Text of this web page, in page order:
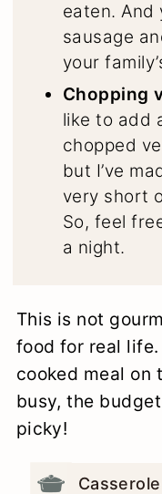
eaten. And
sausage
your
Chopping
like to add
chopped
but I’ve
very short
So, feel
a night.
This is not
food for real
cooked meal on
busy, the
picky!